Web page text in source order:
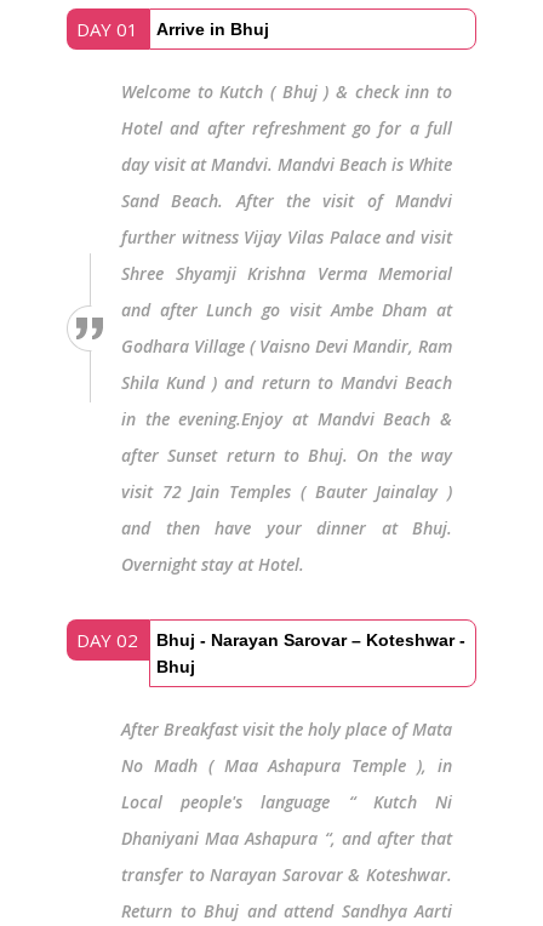
DAY 01 Arrive in Bhuj
Welcome to Kutch ( Bhuj ) & check inn to
Hotel and after refreshment go for a full
day visit at Mandvi. Mandvi Beach is White
Sand Beach. After the visit of Mandvi
further witness Vijay Vilas Palace and visit
Shree Shyamji Krishna Verma Memorial
and after Lunch go visit Ambe Dham at
Godhara Village ( Vaisno Devi Mandir, Ram
Shila Kund ) and return to Mandvi Beach
in the evening.Enjoy at Mandvi Beach &
after Sunset return to Bhuj. On the way
visit 72 Jain Temples ( Bauter Jainalay )
and then have your dinner at Bhuj.
Overnight stay at Hotel.
DAY 02
Bhuj - Narayan Sarovar – Koteshwar -
Bhuj
After Breakfast visit the holy place of Mata
No Madh ( Maa Ashapura Temple ), in
Local people's language “ Kutch Ni
Dhaniyani Maa Ashapura “, and after that
transfer to Narayan Sarovar & Koteshwar.
Return to Bhuj and attend Sandhya Aarti